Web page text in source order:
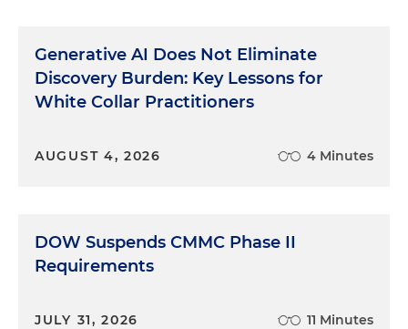
Generative AI Does Not Eliminate
Discovery Burden: Key Lessons for
White Collar Practitioners
AUGUST 4, 2026 4 Minutes
DOW Suspends CMMC Phase II
Requirements
JULY 31, 2026 11 Minutes